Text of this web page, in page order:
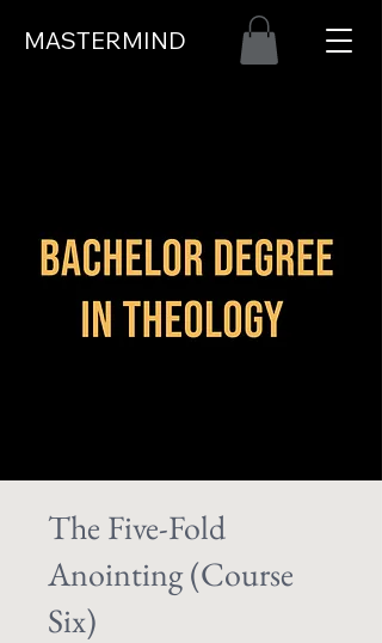
MASTERMIND
The Five-Fold
Anointing (Course
Six)